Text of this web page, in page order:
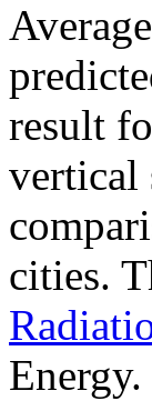
result
vertical
cities.
Energy.